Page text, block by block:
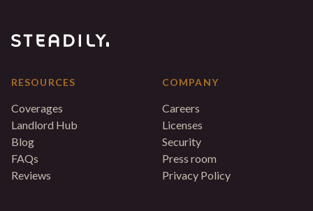
RESOURCES
Coverages
Landlord Hub
Blog
FAQs
Reviews
COMPANY
Careers
Licenses
Security
Press room
Privacy Policy